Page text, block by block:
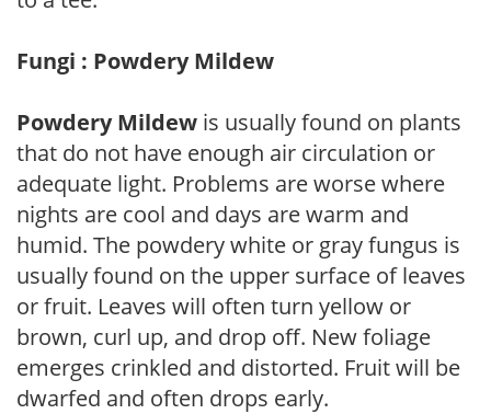
Fungi : Powdery Mildew
Powdery Mildew is usually found on plants
that do not have enough air circulation or
adequate light. Problems are worse where
nights are cool and days are warm and
humid. The powdery white or gray fungus is
usually found on the upper surface of leaves
or fruit. Leaves will often turn yellow or
brown, curl up, and drop off. New foliage
emerges crinkled and distorted. Fruit will be
dwarfed and often drops early.